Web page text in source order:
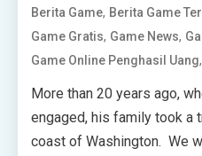
Berita Game, Berita Game
Game Gratis, Game News,
Game Online Penghasil Uang,
More than 20 years ago,
engaged, his family took a
coast of Washington. We